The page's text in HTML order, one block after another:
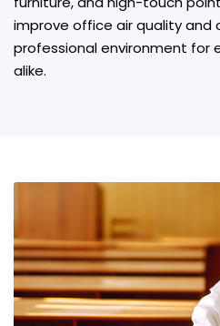
improve office air quality and
professional environment for
alike.